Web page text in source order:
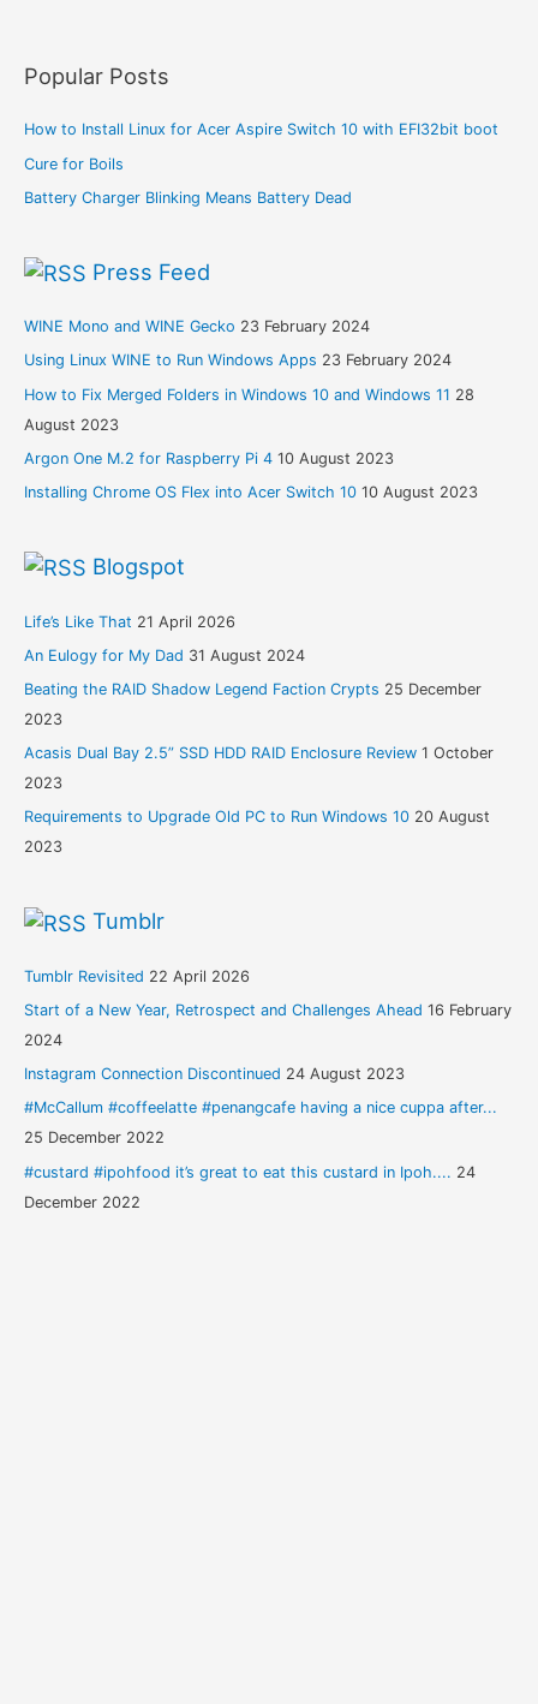
Popular Posts
How to Install Linux for Acer Aspire Switch 10 with EFI32bit boot
Cure for Boils
Battery Charger Blinking Means Battery Dead
Press Feed
WINE Mono and WINE Gecko 23 February 2024
Using Linux WINE to Run Windows Apps 23 February 2024
How to Fix Merged Folders in Windows 10 and Windows 11 28
August 2023
Argon One M.2 for Raspberry Pi 4 10 August 2023
Installing Chrome OS Flex into Acer Switch 10 10 August 2023
Blogspot
Life’s Like That 21 April 2026
An Eulogy for My Dad 31 August 2024
Beating the RAID Shadow Legend Faction Crypts 25 December
2023
Acasis Dual Bay 2.5” SSD HDD RAID Enclosure Review 1 October
2023
Requirements to Upgrade Old PC to Run Windows 10 20 August
2023
Tumblr
Tumblr Revisited 22 April 2026
Start of a New Year, Retrospect and Challenges Ahead 16 February
2024
Instagram Connection Discontinued 24 August 2023
#McCallum #coffeelatte #penangcafe having a nice cuppa after...
25 December 2022
#custard #ipohfood it’s great to eat this custard in Ipoh.... 24
December 2022